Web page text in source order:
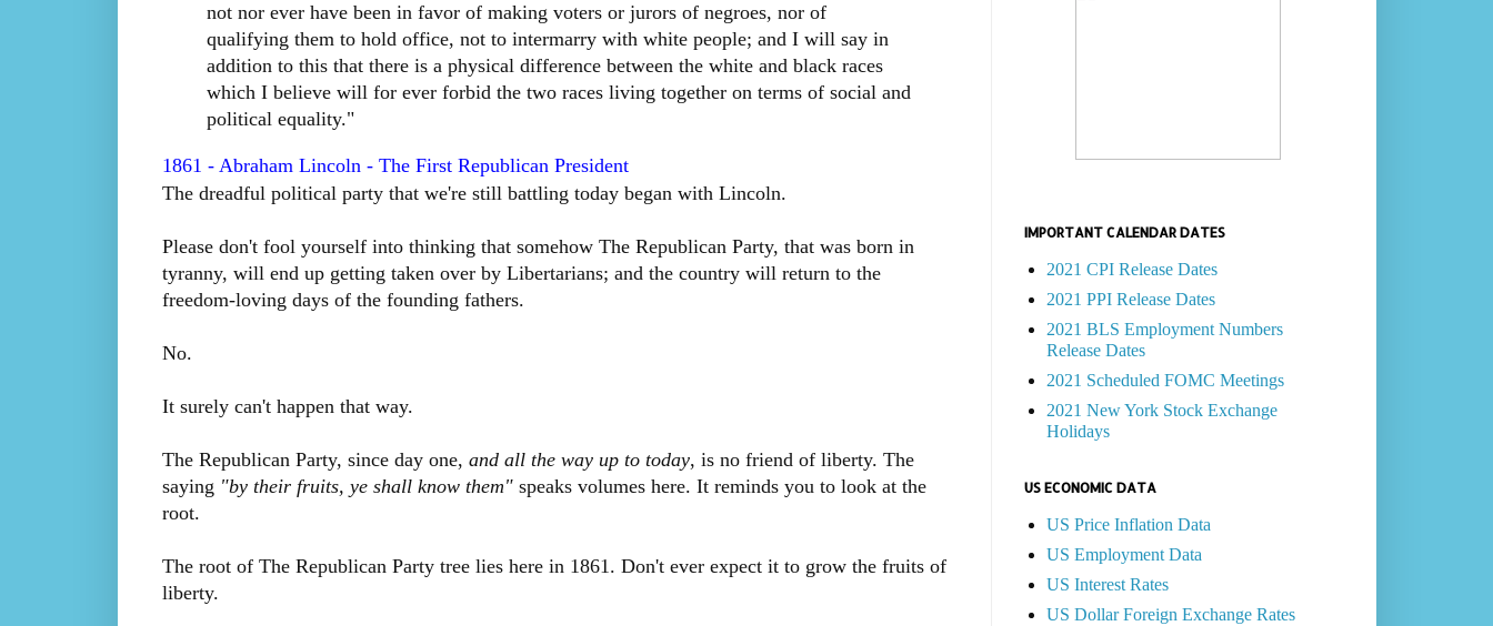
not nor ever have been in favor of making voters or jurors of negroes, nor of
qualifying them to hold office, not to intermarry with white people; and I will say in
addition to this that there is a physical difference between the white and black races
which I believe will for ever forbid the two races living together on terms of social and
political equality."
1861 - Abraham Lincoln - The First Republican President
The dreadful political party that we're still battling today began with Lincoln.
Please don't fool yourself into thinking that somehow The Republican Party, that was born in
tyranny, will end up getting taken over by Libertarians; and the country will return to the
freedom-loving days of the founding fathers.
No.
It surely can't happen that way.
The Republican Party, since day one, and all the way up to today, is no friend of liberty. The
saying "by their fruits, ye shall know them"speaks volumes here. It reminds you to look at the
root.
The root of The Republican Party tree lies here in 1861. Don't ever expect it to grow the fruits of
liberty.
IMPORTANT CALENDAR DATES
2021 CPI Release Dates
2021 PPI Release Dates
2021 BLS Employment Numbers
Release Dates
2021 Scheduled FOMC Meetings
2021 New York Stock Exchange
Holidays
US ECONOMIC DATA
US Price Inflation Data
US Employment Data
US Interest Rates
US Dollar Foreign Exchange Rates